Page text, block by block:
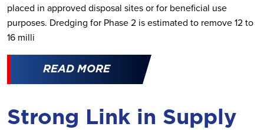
placed in approved disposal sites or for beneficial use
purposes. Dredging for Phase 2 is estimated to remove 12 to
16 milli
READ MORE
Strong Link in Supply